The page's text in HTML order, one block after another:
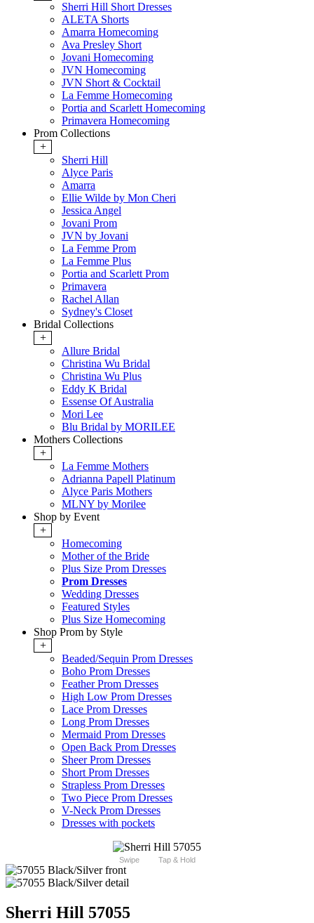
Sherri Hill Short Dresses
ALETA Shorts
Amarra Homecoming
Ava Presley Short
Jovani Homecoming
JVN Homecoming
JVN Short & Cocktail
La Femme Homecoming
Portia and Scarlett Homecoming
Primavera Homecoming
Prom Collections
+
Sherri Hill
Alyce Paris
Amarra
Ellie Wilde by Mon Cheri
Jessica Angel
Jovani Prom
JVN by Jovani
La Femme Prom
La Femme Plus
Portia and Scarlett Prom
Primavera
Rachel Allan
Sydney's Closet
Bridal Collections
+
Allure Bridal
Christina Wu Bridal
Christina Wu Plus
Eddy K Bridal
Essense Of Australia
Mori Lee
Blu Bridal by MORILEE
Mothers Collections
+
La Femme Mothers
Adrianna Papell Platinum
Alyce Paris Mothers
MLNY by Morilee
Shop by Event
+
Homecoming
Mother of the Bride
Plus Size Prom Dresses
Prom Dresses
Wedding Dresses
Featured Styles
Plus Size Homecoming
Shop Prom by Style
+
Beaded/Sequin Prom Dresses
Boho Prom Dresses
Feather Prom Dresses
High Low Prom Dresses
Lace Prom Dresses
Long Prom Dresses
Mermaid Prom Dresses
Open Back Prom Dresses
Sheer Prom Dresses
Short Prom Dresses
Strapless Prom Dresses
Two Piece Prom Dresses
V-Neck Prom Dresses
Dresses with pockets
Swipe Tap & Hold
Sherri Hill 57055